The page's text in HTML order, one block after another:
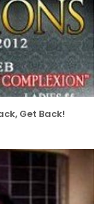
Get Back!